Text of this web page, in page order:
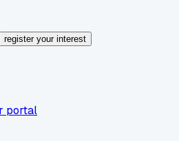
register your interest
portal